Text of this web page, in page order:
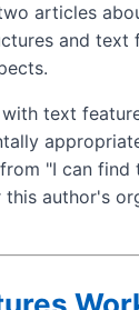
articles
and text
text
"I can find
this author's